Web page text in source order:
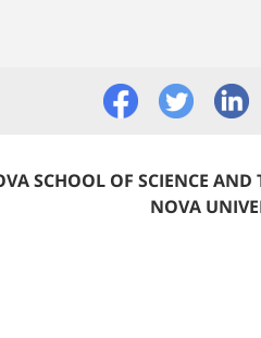
SCHOOL OF SCIENCE AND
NOVA